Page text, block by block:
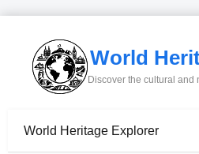
World
Discover the cultural and
World Heritage Explorer